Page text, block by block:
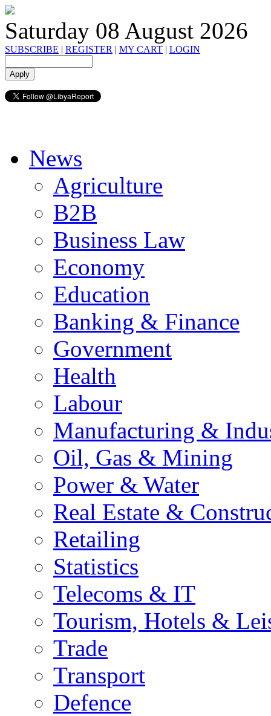
Saturday 08 August 2026
SUBSCRIBE | REGISTER | MY CART | LOGIN
News
Agriculture
B2B
Business Law
Economy
Education
Banking & Finance
Government
Health
Labour
Manufacturing &
Oil, Gas & Mining
Power & Water
Real Estate &
Retailing
Statistics
Telecoms & IT
Tourism, Hotels &
Trade
Transport
Defence